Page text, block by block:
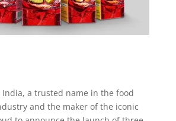
India, a trusted name in the food
and the maker of the iconic